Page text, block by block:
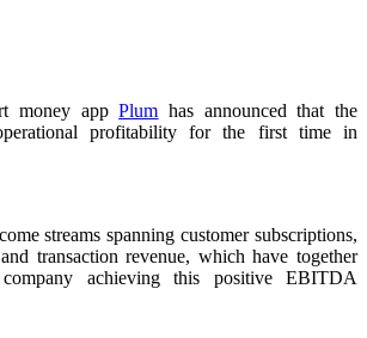
money appPlum has announced that the
profitability for the first time in
streams spanning customer subscriptions,
and transaction revenue, which have together
achieving this positive EBITDA